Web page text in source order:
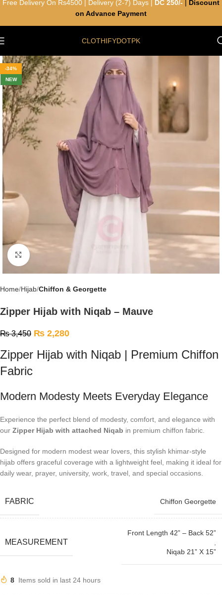
CLOTHIFYDOTPK
-34%
NEW
Click to enlarge
Home Hijab Chiffon & Georgette
Zipper Hijab with Niqab – Mauve
₨3,450 ₨ 2,280
Zipper Hijab with Niqab | Premium Chiffon
Fabric
Modern Modesty Meets Everyday Elegance
Experience the perfect blend of modesty, comfort, and elegance with
our Zipper Hijab with attached Niqab in premium chiffon fabric.
Designed for modern modest wear lovers, this stylish khimar-style
hijab offers graceful coverage with a lightweight feel, making it ideal for
daily wear, prayer, university, work, travel, and special occasions.
FABRIC Chiffon Georgette
MEASUREMENT
Front Length 42” – Back 52”
Niqab 21” X 15”
8 Items sold in last 24 hours
Free Delivery On Rs4500 | Delivery (2-7) Days | DC 250/-
Discount
on Advance Payment